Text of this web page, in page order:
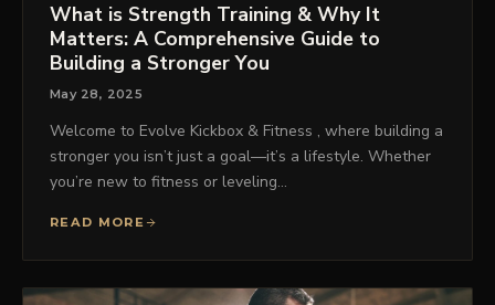
What is Strength Training & Why It
Matters: A Comprehensive Guide to
Building a Stronger You
May 28, 2025
Welcome to Evolve Kickbox & Fitness , where building a
stronger you isn’t just a goal—it’s a lifestyle. Whether
you’re new to fitness or leveling…
READ MORE